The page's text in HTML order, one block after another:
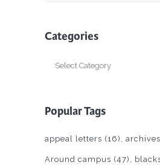
Categories
Categories
Popular Tags
appeal letters (16) archives
Around campus (47)